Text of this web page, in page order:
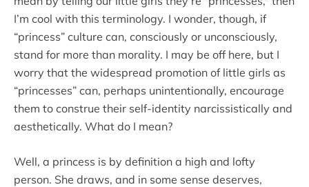
I’m cool with this terminology. I wonder, though, if
“princess” culture can, consciously or unconsciously,
stand for more than morality. I may be off here, but I
worry that the widespread promotion of little girls as
“princesses” can, perhaps unintentionally, encourage
them to construe their self-identity narcissistically and
aesthetically. What do I mean?
Well, a princess is by definition a high and lofty
person. She draws, and in some sense deserves,